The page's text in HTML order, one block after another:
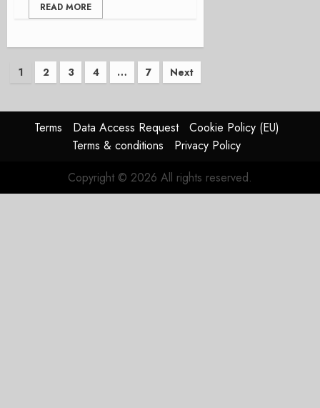
READ MORE
Posts
1 2 3 4 … 7 Next
Terms Data Access Request
Cookie Policy (EU)
Terms & conditions
Privacy Policy
Copyright © 2026 All rights reserved.